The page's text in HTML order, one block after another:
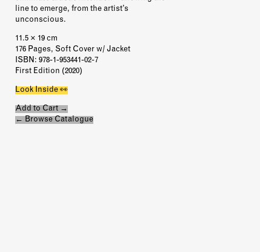
line to emerge, from the artist’s
unconscious.
11.5 × 19 cm
176 Pages, Soft Cover w/ Jacket
ISBN: 978-1-953441-02-7
First Edition (2020)
Look Inside 👀
Add to Cart →
← Browse Catalogue